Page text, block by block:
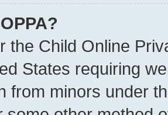
the Child Online
States requiring
from minors under